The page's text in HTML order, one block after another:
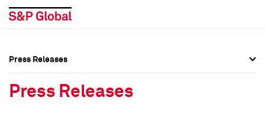
Press Releases
Press Releases